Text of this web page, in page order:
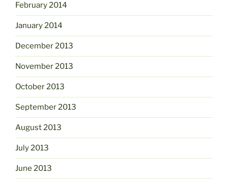
February 2014
January 2014
December 2013
November 2013
October 2013
September 2013
August 2013
July 2013
June 2013